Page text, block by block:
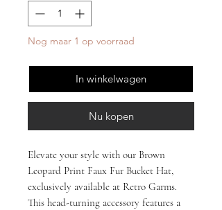
Nog maar 1 op voorraad
In winkelwagen
Nu kopen
Elevate your style with our Brown
Leopard Print Faux Fur Bucket Hat,
exclusively available at Retro Garms.
This head-turning accessory features a